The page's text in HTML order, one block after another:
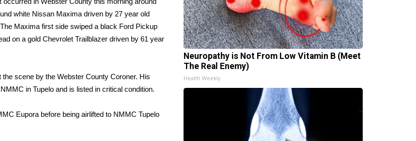
white Nissan Maxima driven by 27 year old
Maxima first side swiped a black Ford Pickup
on a gold Chevrolet Trailblazer driven by 61 year
scene by the Webster County Coroner. His
in Tupelo and is listed in critical condition.
Eupora before being airlifted to NMMC Tupelo
Neuropathy is Not From Low Vitamin B (Meet
The Real Enemy)
Health Weekly